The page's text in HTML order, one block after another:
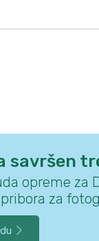
savršen
opreme za
za